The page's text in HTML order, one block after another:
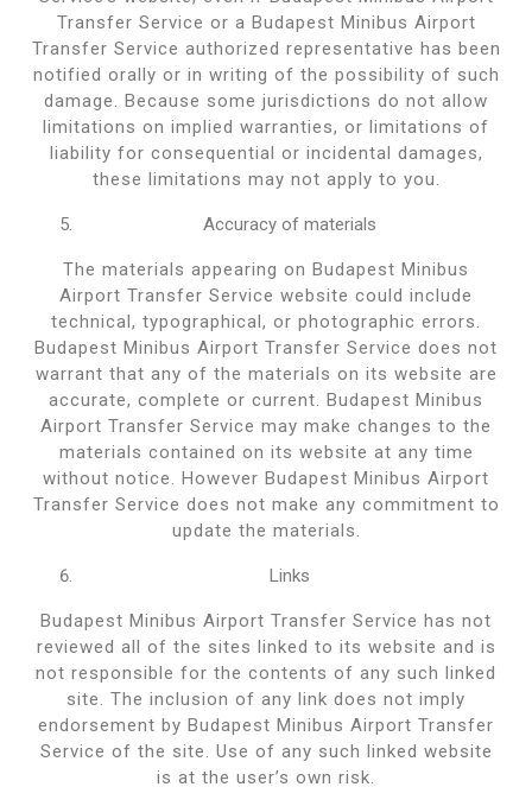
Transfer Service or a Budapest Minibus Airport
Transfer Service authorized representative has been
notified orally or in writing of the possibility of such
damage. Because some jurisdictions do not allow
limitations on implied warranties, or limitations of
liability for consequential or incidental damages,
these limitations may not apply to you.
Accuracy of materials
The materials appearing on Budapest Minibus
Airport Transfer Service website could include
technical, typographical, or photographic errors.
Budapest Minibus Airport Transfer Service does not
warrant that any of the materials on its website are
accurate, complete or current. Budapest Minibus
Airport Transfer Service may make changes to the
materials contained on its website at any time
without notice. However Budapest Minibus Airport
Transfer Service does not make any commitment to
update the materials.
Links
Budapest Minibus Airport Transfer Service has not
reviewed all of the sites linked to its website and is
not responsible for the contents of any such linked
site. The inclusion of any link does not imply
endorsement by Budapest Minibus Airport Transfer
Service of the site. Use of any such linked website
is at the user’s own risk.